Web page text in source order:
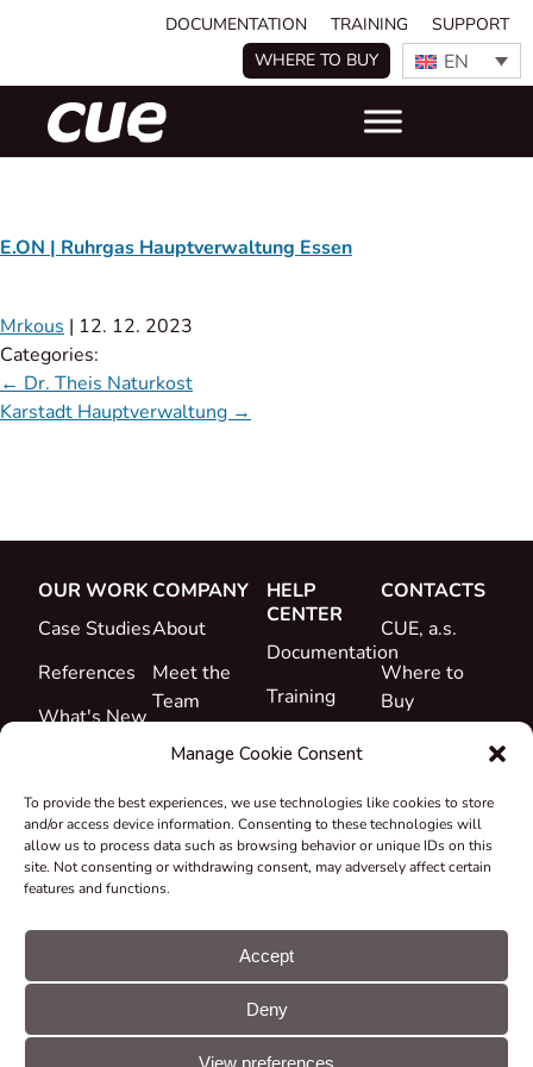
Manage Cookie Consent
To provide the best experiences, we use technologies like cookies to store
and/or access device information. Consenting to these technologies will
allow us to process data such as browsing behavior or unique IDs on this
site. Not consenting or withdrawing consent, may adversely affect certain
features and functions.
Accept
Deny
View preferences
DOCUMENTATION TRAINING
SUPPORT
WHERE TO BUY
EN
E.ON | Ruhrgas Hauptverwaltung Essen
Mrkous | 12. 12. 2023
Categories:
← Dr. Theis Naturkost
Karstadt Hauptverwaltung →
OUR WORK
Case Studies
References
What's New
COMPANY
About
Meet the
Team
Career
&
Declarations
Take-back
Grants &
HELP
CENTER
Documentation
Training
Support
CONTACTS
CUE, a.s.
Where to
Buy
© CUE, a.s. All
rights reserved
Cookie
GDPR